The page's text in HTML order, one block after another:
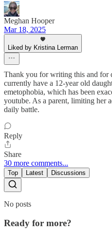
Meghan Hooper
Mar 18, 2025
Liked by Kristina Lerman
Thank you for writing this and for
currently have a 12-year old
emetophobia, which has been
youtube. As a parent, limiting her
daily battle.
Reply
Share
30 more comments...
Top Latest Discussions
No posts
Ready for more?